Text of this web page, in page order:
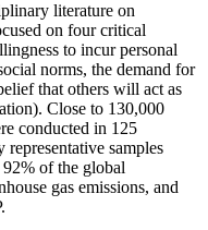
literature on
on four critical
to incur personal
norms, the demand for
that others will act as
Close to 130,000
conducted in 125
samples
of the global
gas emissions, and